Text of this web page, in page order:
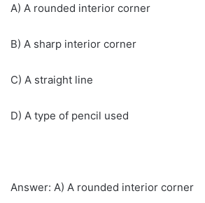
A) A rounded interior corner
B) A sharp interior corner
C) A straight line
D) A type of pencil used
Answer: A) A rounded interior corner